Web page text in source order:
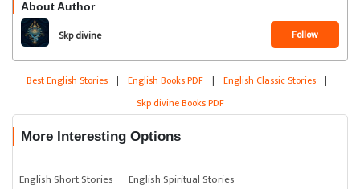
About Author
Skp divine Follow
Best English Stories | English Books PDF | English Classic Stories |
Skp divine Books PDF
More Interesting Options
English Short Stories
English Spiritual Stories